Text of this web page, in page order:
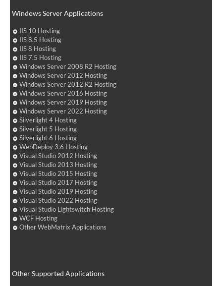
Windows Server Applications
IIS 10 Hosting
IIS 8.5 Hosting
IIS 8 Hosting
IIS 7.5 Hosting
Windows Server 2008 R2 Hosting
Windows Server 2012 Hosting
Windows Server 2012 R2 Hosting
Windows Server 2016 Hosting
Windows Server 2019 Hosting
Windows Server 2022 Hosting
Silverlight 4 Hosting
Silverlight 5 Hosting
Silverlight 6 Hosting
WebDeploy 3.6 Hosting
Visual Studio 2012 Hosting
Visual Studio 2013 Hosting
Visual Studio 2015 Hosting
Visual Studio 2017 Hosting
Visual Studio 2019 Hosting
Visual Studio 2022 Hosting
Visual Studio Lightswitch Hosting
WCF Hosting
Other WebMatrix Applications
Other Supported Applications